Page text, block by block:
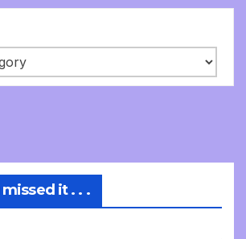
it . . .